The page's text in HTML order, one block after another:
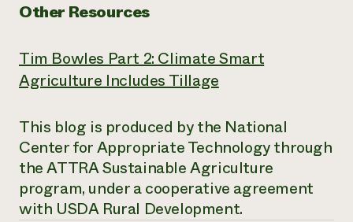
Other Resources
Tim Bowles Part 2: Climate Smart
Agriculture Includes Tillage
This blog is produced by the National
Center for Appropriate Technology through
the ATTRA Sustainable Agriculture
program, under a cooperative agreement
with USDA Rural Development.